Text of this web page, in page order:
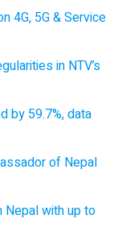
4G, 5G & Service
in NTV’s
by 59.7%, data
of Nepal
Nepal with up to